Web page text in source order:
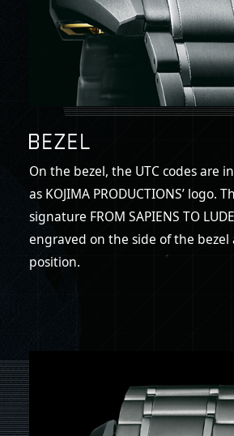
On the bezel, the UTC codes are
as KOJIMA PRODUCTIONS’ logo.
signature FROM SAPIENS TO
engraved on the side of the bezel
position.